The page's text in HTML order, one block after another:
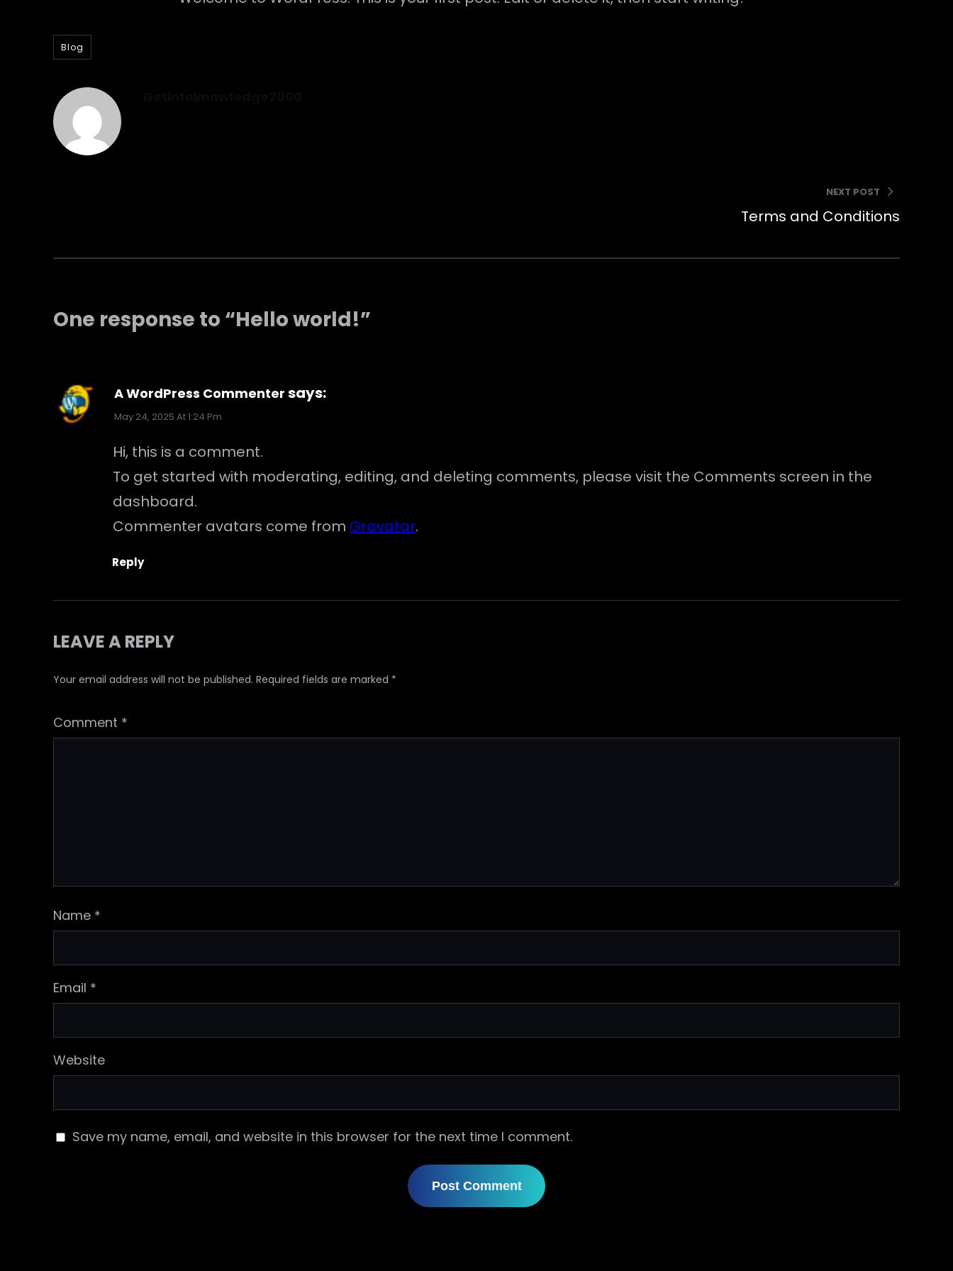
Blog
NEXT POST
Terms and Conditions
One response to “Hello world!”
A WordPress Commenter says:
May 24, 2025 At 1:24 Pm
Hi, this is a comment.
To get started with moderating, editing, and deleting comments, please visit the Comments screen in the
dashboard.
Commenter avatars come from Gravatar.
Reply
LEAVE A REPLY
Your email address will not be published. Required fields are marked *
Comment *
Name *
Email *
Website
Save my name, email, and website in this browser for the next time I comment.